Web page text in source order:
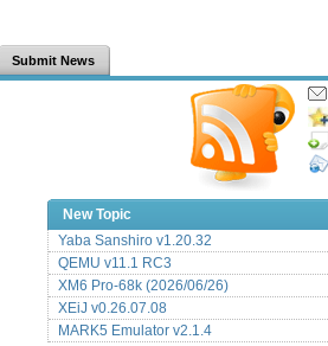
Submit News
New Topic
Yaba Sanshiro v1.20.32
QEMU v11.1 RC3
XM6 Pro-68k (2026/06/26)
XEiJ v0.26.07.08
MARK5 Emulator v2.1.4